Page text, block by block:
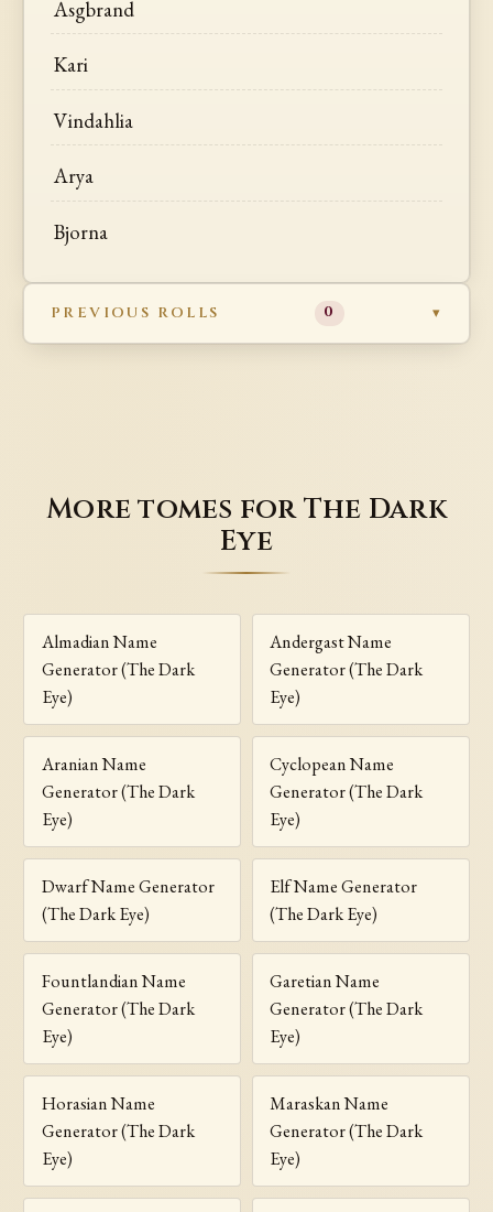
Asgbrand
Kari
Vindahlia
Arya
Bjorna
PREVIOUS ROLLS 0
More tomes for The Dark
Eye
Almadian Name
Generator (The Dark
Eye)
Andergast Name
Generator (The Dark
Eye)
Aranian Name
Generator (The Dark
Eye)
Cyclopean Name
Generator (The Dark
Eye)
Dwarf Name Generator
(The Dark Eye)
Elf Name Generator
(The Dark Eye)
Fountlandian Name
Generator (The Dark
Eye)
Garetian Name
Generator (The Dark
Eye)
Horasian Name
Generator (The Dark
Eye)
Maraskan Name
Generator (The Dark
Eye)